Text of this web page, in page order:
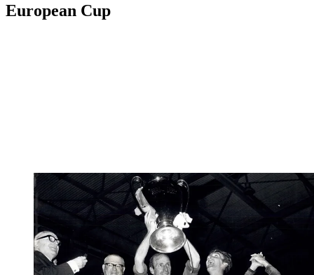
European Cup